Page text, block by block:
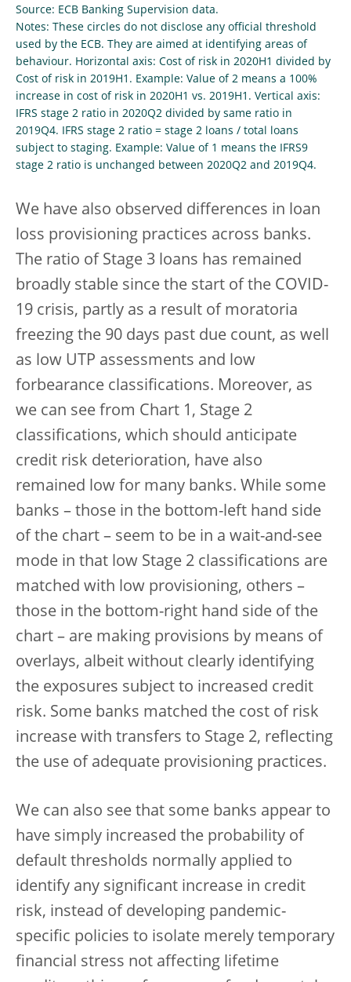
Source: ECB Banking Supervision data.
Notes: These circles do not disclose any official threshold
used by the ECB. They are aimed at identifying areas of
behaviour. Horizontal axis: Cost of risk in 2020H1 divided by
Cost of risk in 2019H1. Example: Value of 2 means a 100%
increase in cost of risk in 2020H1 vs. 2019H1. Vertical axis:
IFRS stage 2 ratio in 2020Q2 divided by same ratio in
2019Q4. IFRS stage 2 ratio = stage 2 loans / total loans
subject to staging. Example: Value of 1 means the IFRS9
stage 2 ratio is unchanged between 2020Q2 and 2019Q4.
We have also observed differences in loan
loss provisioning practices across banks.
The ratio of Stage 3 loans has remained
broadly stable since the start of the COVID-
19 crisis, partly as a result of moratoria
freezing the 90 days past due count, as well
as low UTP assessments and low
forbearance classifications. Moreover, as
we can see from Chart 1, Stage 2
classifications, which should anticipate
credit risk deterioration, have also
remained low for many banks. While some
banks – those in the bottom-left hand side
of the chart – seem to be in a wait-and-see
mode in that low Stage 2 classifications are
matched with low provisioning, others –
those in the bottom-right hand side of the
chart – are making provisions by means of
overlays, albeit without clearly identifying
the exposures subject to increased credit
risk. Some banks matched the cost of risk
increase with transfers to Stage 2, reflecting
the use of adequate provisioning practices.
We can also see that some banks appear to
have simply increased the probability of
default thresholds normally applied to
identify any significant increase in credit
risk, instead of developing pandemic-
specific policies to isolate merely temporary
financial stress not affecting lifetime